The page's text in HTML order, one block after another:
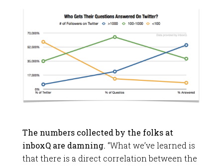
The numbers collected by the folks at
inboxQ are damning. “What we’ve learned is
that there is a direct correlation between the